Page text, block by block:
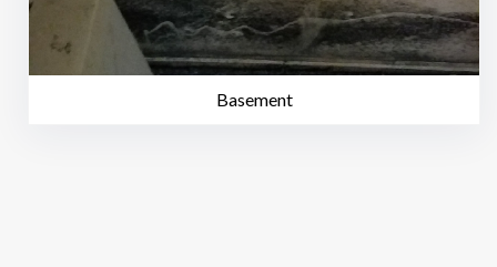
Basement